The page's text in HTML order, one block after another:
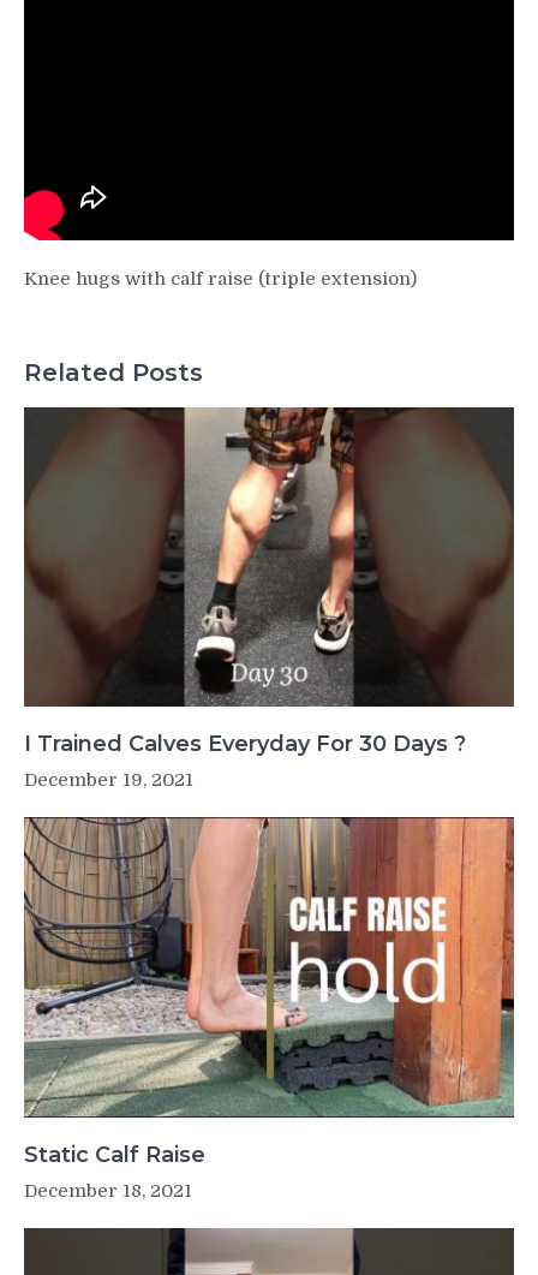
Knee hugs with calf raise (triple extension)
Related Posts
I Trained Calves Everyday For 30 Days ?
December 19, 2021
Static Calf Raise
December 18, 2021